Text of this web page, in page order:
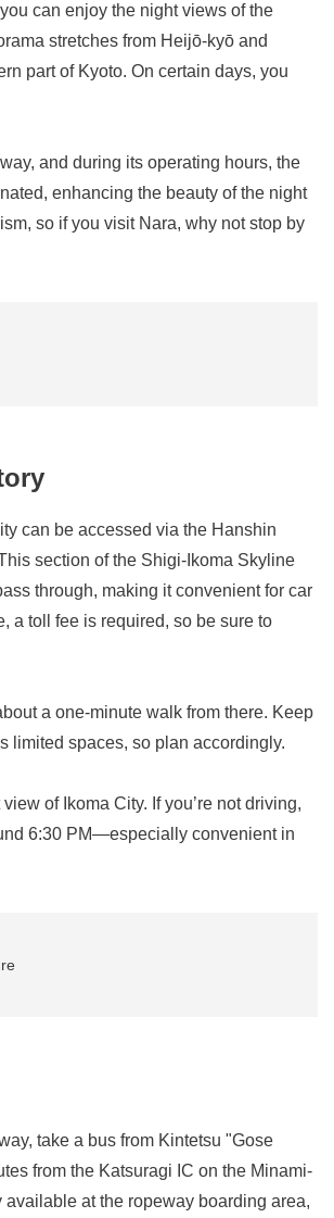
can enjoy the night views of the
stretches from Heijō-kyō and
part of Kyoto. On certain days, you
and during its operating hours, the
enhancing the beauty of the night
so if you visit Nara, why not stop by
can be accessed via the Hanshin
section of the Shigi-Ikoma Skyline
through, making it convenient for car
a toll fee is required, so be sure to
a one-minute walk from there. Keep
limited spaces, so plan accordingly.
of Ikoma City. If you’re not driving,
6:30 PM—especially convenient in
take a bus from Kintetsu "Gose
from the Katsuragi IC on the Minami-
at the ropeway boarding area,